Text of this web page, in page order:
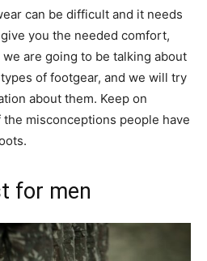
can be difficult and it needs
you the needed comfort,
are going to be talking about
of footgear, and we will try
about them. Keep on
misconceptions people have
for men